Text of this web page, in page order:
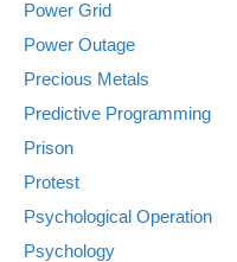
Power Grid
Power Outage
Precious Metals
Predictive Programming
Prison
Protest
Psychological Operation
Psychology